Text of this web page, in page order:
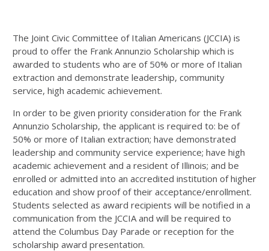
The Joint Civic Committee of Italian Americans (JCCIA) is
proud to offer the Frank Annunzio Scholarship which is
awarded to students who are of 50% or more of Italian
extraction and demonstrate leadership, community
service, high academic achievement.
In order to be given priority consideration for the Frank
Annunzio Scholarship, the applicant is required to: be of
50% or more of Italian extraction; have demonstrated
leadership and community service experience; have high
academic achievement and a resident of Illinois; and be
enrolled or admitted into an accredited institution of higher
education and show proof of their acceptance/enrollment.
Students selected as award recipients will be notified in a
communication from the JCCIA and will be required to
attend the Columbus Day Parade or reception for the
scholarship award presentation.